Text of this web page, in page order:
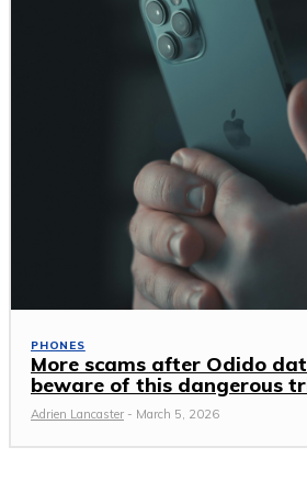
PHONES
More scams after Odido
beware of this dangerous
Adrien Lancaster - March 5, 2026